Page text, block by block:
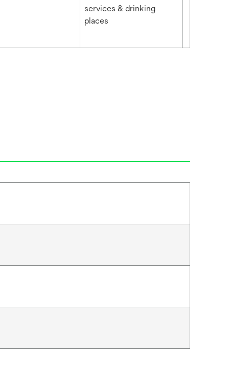
services & drinking
places